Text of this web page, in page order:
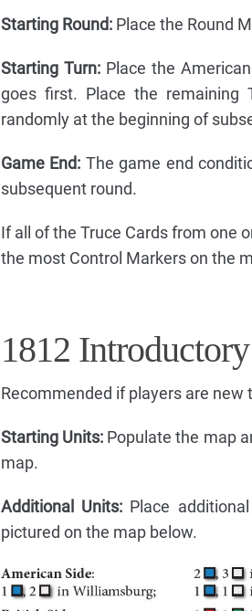
Starting Round:Place the Round
Starting Turn:Place the
goes first. Place the remaining
randomly at the beginning of
Game End: The game end
subsequent round.
If all of the Truce Cards from one
the most Control Markers on the
1812
Recommended if players are new
Starting Units:Populate the map
map.
Additional Units:Place
pictured on the map below.